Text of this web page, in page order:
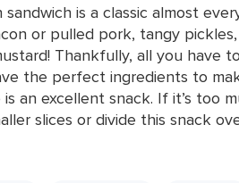
sandwich is a classic almost
or pulled pork, tangy pickles,
Thankfully, all you have
the perfect ingredients to
is an excellent snack. If it’s too
slices or divide this snack